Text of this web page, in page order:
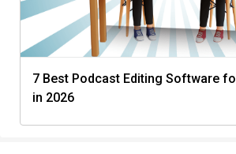
7 Best Podcast Editing Software
in 2026